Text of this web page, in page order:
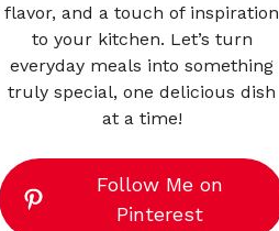
flavor, and a touch of inspiration
to your kitchen. Let’s turn
everyday meals into something
truly special, one delicious dish
at a time!
Follow Me on
Pinterest